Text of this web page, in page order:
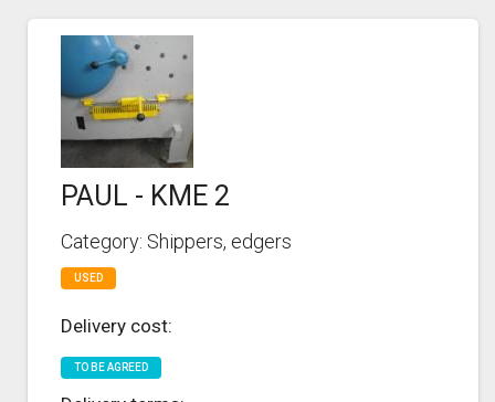
PAUL - KME 2
Category: Shippers, edgers
USED
Delivery cost:
TO BE AGREED